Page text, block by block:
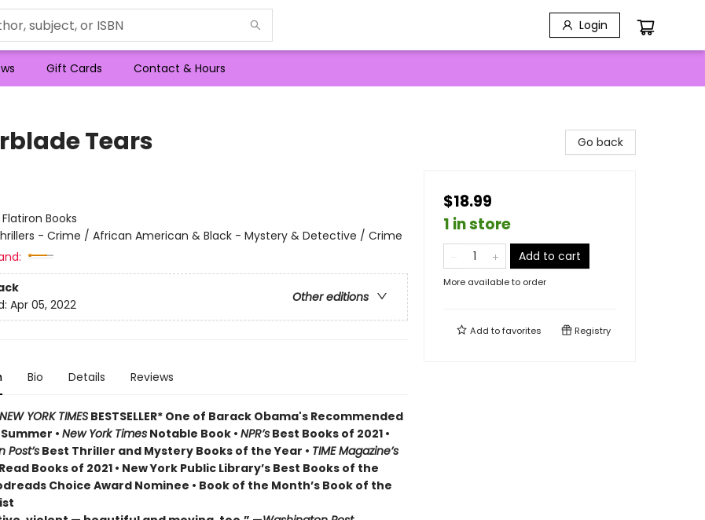
Login
Gift Cards Contact & Hours
Tears
Flatiron Books
- Crime / African American & Black - Mystery & Detective / Crime
Other editions
Apr 05, 2022
Bio Details Reviews
NEW YORK TIMESBESTSELLER* One of Barack Obama's Recommended
• New York TimesNotable Book • NPR’sBest Books of 2021 •
Post’sBest Thriller and Mystery Books of the Year • TIME Magazine’s
Books of 2021 • New York Public Library’s Best Books of the
Choice Award Nominee • Book of the Month’s Book of the
Go back
$18.99
1 in store
Add to cart
More available to order
Add tofavorites Registry